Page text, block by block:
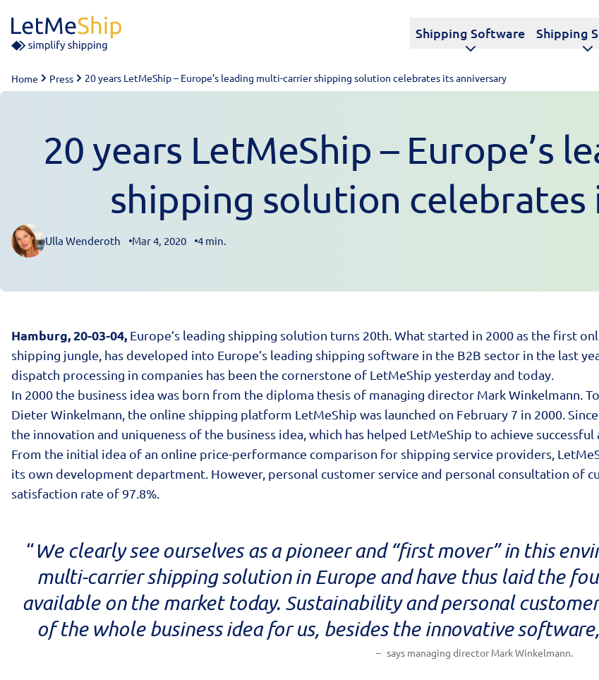
Shipping Software Shipping
Home Press 20 years LetMeShip – Europe’s leading multi-carrier shipping solution celebrates its anniversary
20 years LetMeShip – Europe’s
shipping solution celebrates
Posted by
Ulla Wenderoth Mar 4, 2020 4 min.
Hamburg, 20-03-04, Europe’s leading shipping solution turns 20th. What started in 2000 as the first
shipping jungle, has developed into Europe’s leading shipping software in the B2B sector in the last
dispatch processing in companies has been the cornerstone of LetMeShip yesterday and today.
In 2000 the business idea was born from the diploma thesis of managing director Mark Winkelmann.
Dieter Winkelmann, the online shipping platform LetMeShip was launched on February 7 in 2000.
the innovation and uniqueness of the business idea, which has helped LetMeShip to achieve
From the initial idea of an online price-performance comparison for shipping service providers,
its own development department. However, personal customer service and personal consultation of
satisfaction rate of 97.8%.
“We clearly see ourselves as a pioneer and “first mover” in this
multi-carrier shipping solution in Europe and have thus laid the
available on the market today. Sustainability and personal
of the whole business idea for us, besides the innovative
says managing director Mark Winkelmann.